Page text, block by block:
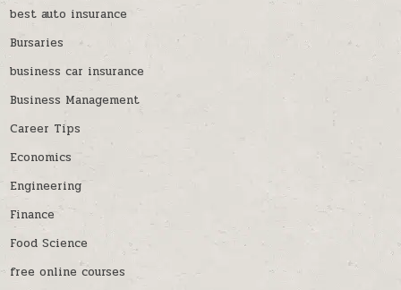
best auto insurance
Bursaries
business car insurance
Business Management
Career Tips
Economics
Engineering
Finance
Food Science
free online courses